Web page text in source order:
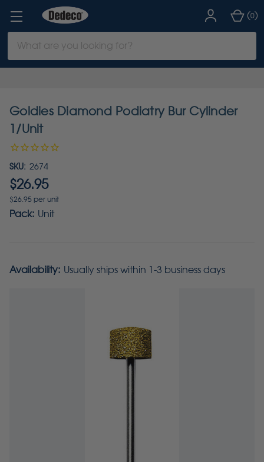
Keyword:
(0)
Goldies Diamond Podiatry Bur Cylinder
1/Unit
SKU: 2674
$26.95
$26.95 per unit
Pack: Unit
Availability: Usually ships within 1-3 business days